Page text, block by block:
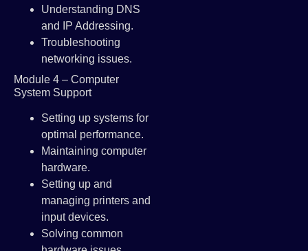
Understanding DNS
and IP Addressing.
Troubleshooting
networking issues.
Module 4 – Computer
System Support
Setting up systems for
optimal performance.
Maintaining computer
hardware.
Setting up and
managing printers and
input devices.
Solving common